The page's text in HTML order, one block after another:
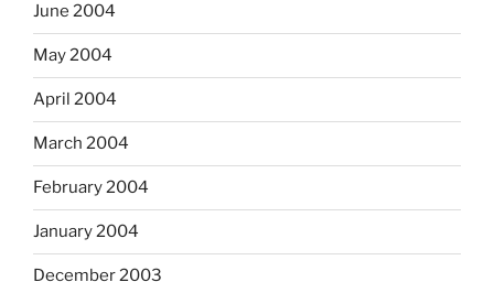
June 2004
May 2004
April 2004
March 2004
February 2004
January 2004
December 2003